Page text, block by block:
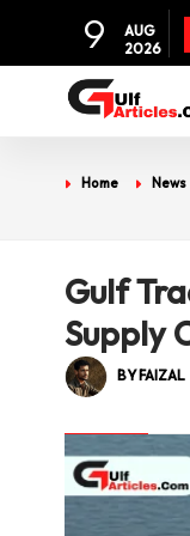
9
AUG
2026
Home News
Gulf
Supply
BY FAIZAL